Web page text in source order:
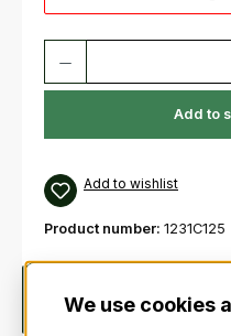
Add to
Add to wishlist
Product number: 1231C125
PewterDiameter: approx.
We use cookies